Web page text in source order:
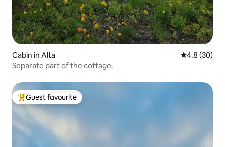
Cabin in Alta 4.8 out of 5
4.8 (30)
Separate part of the cottage.
Top guest favourite
Guest favourite